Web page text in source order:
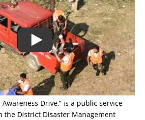
Awareness Drive,” is a public service
the District Disaster Management